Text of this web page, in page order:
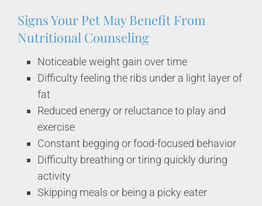
Signs Your Pet May Benefit From
Nutritional Counseling
Noticeable weight gain over time
Difficulty feeling the ribs under a light layer of
fat
Reduced energy or reluctance to play and
exercise
Constant begging or food-focused behavior
Difficulty breathing or tiring quickly during
activity
Skipping meals or being a picky eater